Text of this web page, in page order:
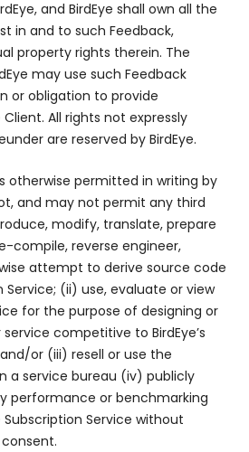
and BirdEye shall own all the
in and to such Feedback,
property rights therein. The
may use such Feedback
or obligation to provide
All rights not expressly
are reserved by BirdEye.
otherwise permitted in writing by
and may not permit any third
modify, translate, prepare
compile, reverse engineer,
attempt to derive source code
(ii) use, evaluate or view
for the purpose of designing or
competitive to BirdEye’s
or (iii) resell or use the
a service bureau (iv) publicly
performance or benchmarking
Service without
consent.